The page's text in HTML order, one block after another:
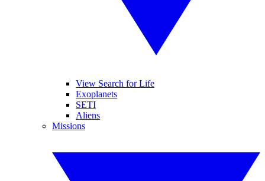
View Search for Life
Exoplanets
SETI
Aliens
Missions